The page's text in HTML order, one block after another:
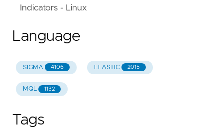
Indicators - Linux
Language
SIGMA 4106 ELASTIC 2015
MQL 1132
Tags